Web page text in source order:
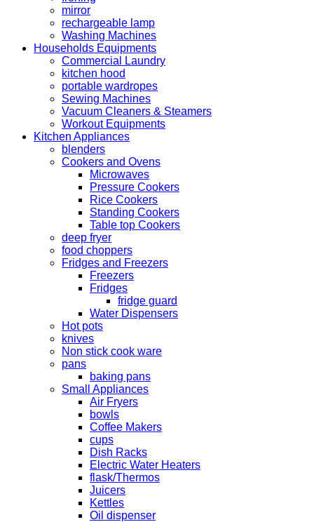
mirror
rechargeable lamp
Washing Machines
Households Equipments
Commercial Laundry
kitchen hood
portable wardropes
Sewing Machines
Vacuum Cleaners & Steamers
Workout Equipments
Kitchen Appliances
blenders
Cookers and Ovens
Microwaves
Pressure Cookers
Rice Cookers
Standing Cookers
Table top Cookers
deep fryer
food choppers
Fridges and Freezers
Freezers
Fridges
fridge guard
Water Dispensers
Hot pots
knives
Non stick cook ware
pans
baking pans
Small Appliances
Air Fryers
bowls
Coffee Makers
cups
Dish Racks
Electric Water Heaters
flask/Thermos
Juicers
Kettles
Oil dispenser